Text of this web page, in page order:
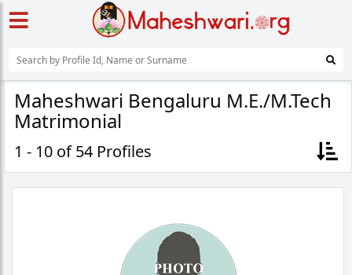
Maheshwari Bengaluru M.E./M.Tech
Matrimonial
1 - 10 of 54 Profiles